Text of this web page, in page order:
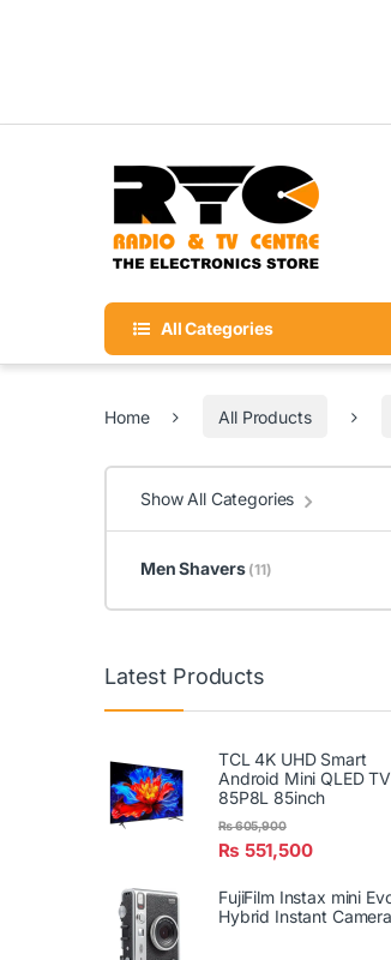
All Categories
Home All Products
Show All Categories
Men Shavers (11)
Latest Products
TCL 4K UHD Smart
Android Mini QLED TV
85P8L 85inch
₨ 551,500
₨605,900
FujiFilm Instax mini
Hybrid Instant Camera